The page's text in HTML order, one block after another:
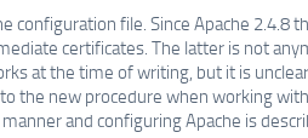
configuration file. Since Apache 2.4.8
certificates. The latter is not
at the time of writing, but it is
the new procedure when working
and configuring Apache is